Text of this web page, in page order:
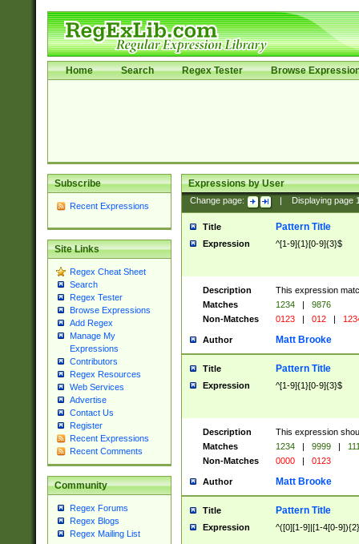
Home Search Regex Tester Browse
Subscribe
Recent Expressions
Site Links
Regex Cheat Sheet
Search
Regex Tester
Browse Expressions
Add Regex
Manage My
Expressions
Contributors
Regex Resources
Web Services
Advertise
Contact Us
Register
Recent Expressions
Recent Comments
Community
Regex Forums
Regex Blogs
Regex Mailing List
Expressions by User
Change page: Displaying page
Title Pattern Title
Expression ^[1-9]{1}[0-9]{3}$
Description
This expression
Matches
1234 |
9876
Non-Matches
0123 | 012 |
Author Matt Brooke
Title Pattern Title
Expression ^[1-9]{1}[0-9]{3}$
Description
This expression
Matches
1234 | 9999 |
Non-Matches
0000 | 0123
Author Matt Brooke
Title Pattern Title
Expression ^([0][1-9]|[1-4[0-